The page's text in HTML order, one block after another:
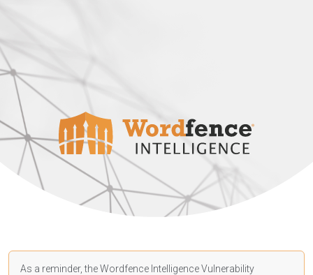
As a reminder, the Wordfence Intelligence Vulnerability